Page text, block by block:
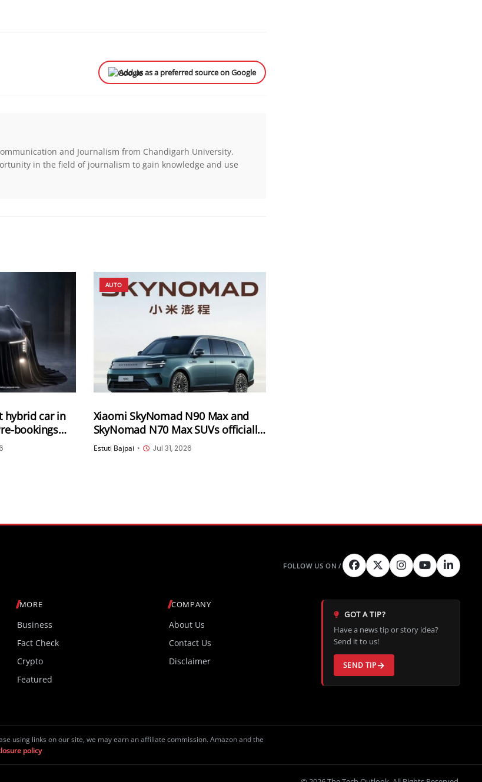
Add us as a preferred source on Google
and Journalism from Chandigarh University.
in the field of journalism to gain knowledge and use
hybrid car in
bookings
AUTO
Xiaomi SkyNomad N90 Max and
SkyNomad N70 Max SUVs officially
unveiled; Available for pre-orders
in China
Estuti Bajpai • Jul 31, 2026
MORE
Business
Fact Check
Crypto
Featured
COMPANY
About Us
Contact Us
Disclaimer
GOT A TIP?
Have a news tip or story idea?
Send it to us!
SEND TIP
using links on our site, we may earn an affiliate commission. Amazon and the
policy